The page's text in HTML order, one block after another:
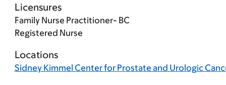
Licensures
Family Nurse Practitioner- BC
Registered Nurse
Locations
Sidney Kimmel Center for Prostate and Urologic